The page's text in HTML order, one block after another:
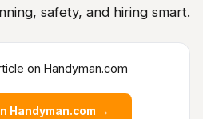
safety, and hiring smart.
on Handyman.com
Handyman.com →